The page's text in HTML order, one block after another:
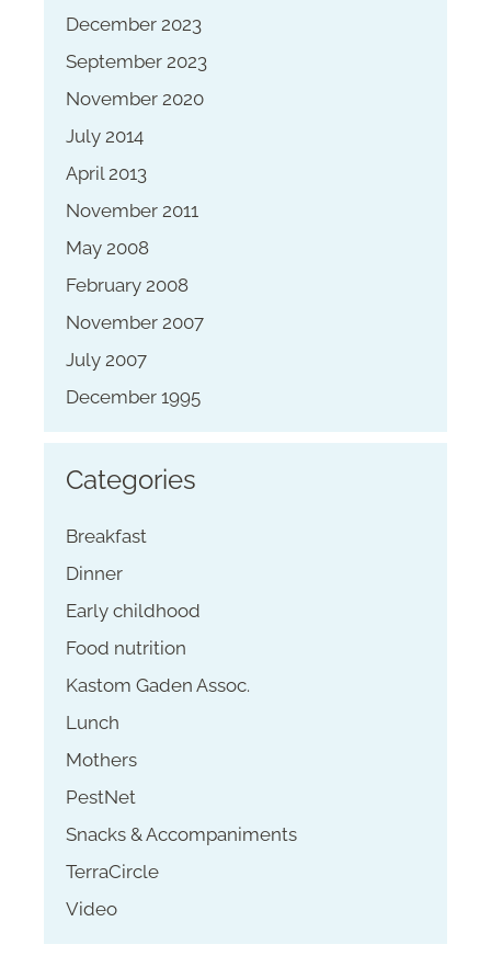
December 2023
September 2023
November 2020
July 2014
April 2013
November 2011
May 2008
February 2008
November 2007
July 2007
December 1995
Categories
Breakfast
Dinner
Early childhood
Food nutrition
Kastom Gaden Assoc.
Lunch
Mothers
PestNet
Snacks & Accompaniments
TerraCircle
Video